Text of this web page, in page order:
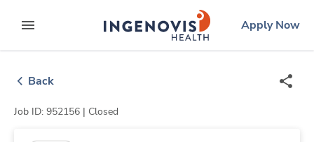
to contentexpand main menu
ingenovislogo
Apply Now
Back
Job ID: 952156 | Closed